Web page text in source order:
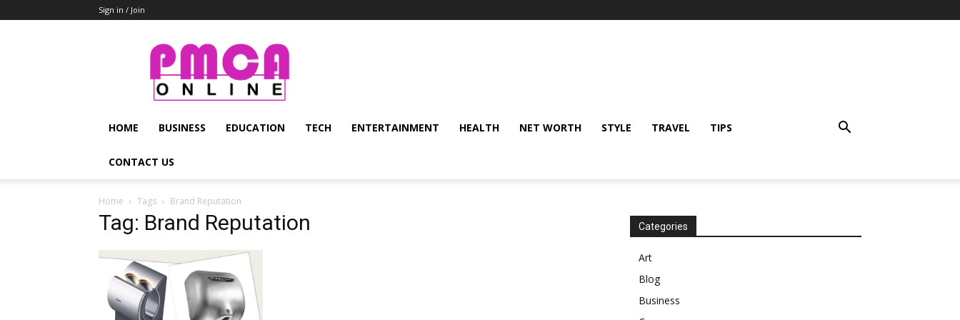
Sign in / Join
PMCA
Online
HOME BUSINESS EDUCATION TECH ENTERTAINMENT HEALTH NET WORTH STYLE TRAVEL TIPS
CONTACT US
Home Tags Brand Reputation
Tag: Brand Reputation Categories
Art
Blog
Business